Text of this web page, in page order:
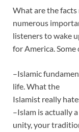
What are the
numerous
listeners to wake
for America.
–Islamic
life. What the
Islamist really
–Islam is actually
unity, your